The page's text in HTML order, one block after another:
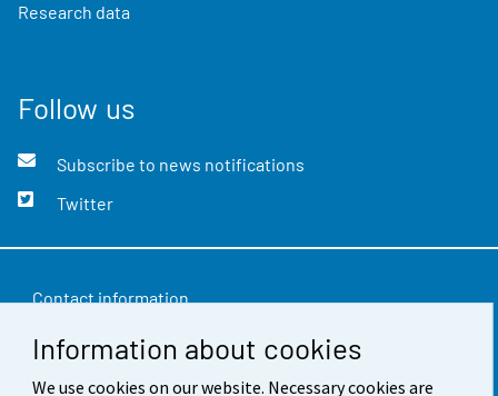
Information about cookies
We use cookies on our website. Necessary cookies are
Research data
Follow us
Subscribe to news notifications
Twitter
Contact information
Feedback
Terms of use